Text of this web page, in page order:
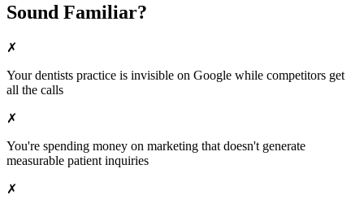
Sound Familiar?
✗
Yourdentists practice is invisible on Google while competitors get
all the calls
✗
You're spending money on marketing that doesn't generate
measurable patient inquiries
✗